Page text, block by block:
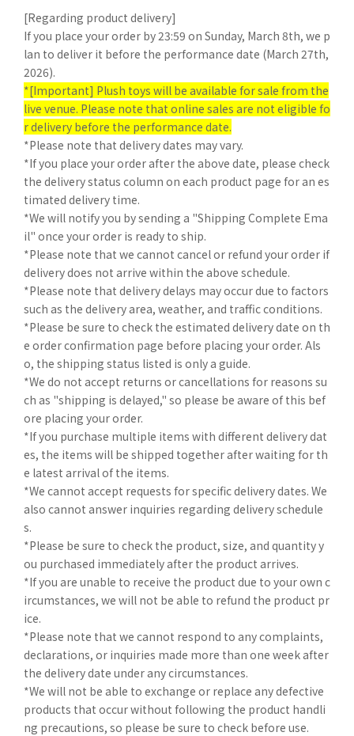
[Regarding product delivery]
If you place your order by 23:59 on Sunday, March 8th, we p
lan to deliver it before the performance date (March 27th,
2026).
*[Important] Plush toys will be available for sale from the
live venue. Please note that online sales are not eligible fo
r delivery before the performance date.
*Please note that delivery dates may vary.
*If you place your order after the above date, please check
the delivery status column on each product page for an es
timated delivery time.
*We will notify you by sending a "Shipping Complete Ema
il" once your order is ready to ship.
*Please note that we cannot cancel or refund your order if
delivery does not arrive within the above schedule.
*Please note that delivery delays may occur due to factors
such as the delivery area, weather, and traffic conditions.
*Please be sure to check the estimated delivery date on th
e order confirmation page before placing your order. Als
o, the shipping status listed is only a guide.
*We do not accept returns or cancellations for reasons su
ch as "shipping is delayed," so please be aware of this bef
ore placing your order.
*If you purchase multiple items with different delivery dat
es, the items will be shipped together after waiting for th
e latest arrival of the items.
*We cannot accept requests for specific delivery dates. We
also cannot answer inquiries regarding delivery schedule
s.
*Please be sure to check the product, size, and quantity y
ou purchased immediately after the product arrives.
*If you are unable to receive the product due to your own c
ircumstances, we will not be able to refund the product pr
ice.
*Please note that we cannot respond to any complaints,
declarations, or inquiries made more than one week after
the delivery date under any circumstances.
*We will not be able to exchange or replace any defective
products that occur without following the product handli
ng precautions, so please be sure to check before use.